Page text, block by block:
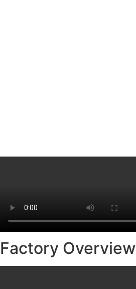
Factory Overview